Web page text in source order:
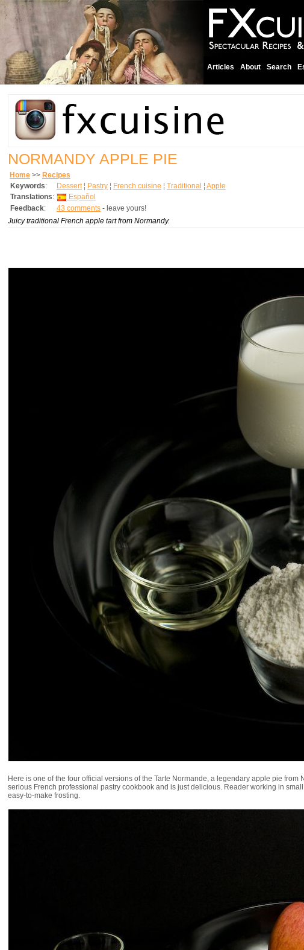
Articles About Search
NORMANDY APPLE PIE
Home >> Recipes
Keywords: Dessert¦ Pastry ¦ French cuisine ¦ Traditional ¦ Apple
Translations:
Español
Feedback: 43 comments - leave yours!
Juicy traditional French apple tart from Normandy.
Here is one of the four official versions of the Tarte Normande, a legendary apple pie
serious French professional pastry cookbook and is just delicious. Reader working in
easy-to-make frosting.